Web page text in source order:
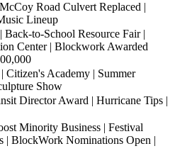
Road Culvert Replaced |
Lineup
Back-to-School Resource Fair |
Center | Blockwork Awarded
Citizen's Academy | Summer
Show
Director Award | Hurricane Tips |
Minority Business | Festival
| BlockWork Nominations Open |